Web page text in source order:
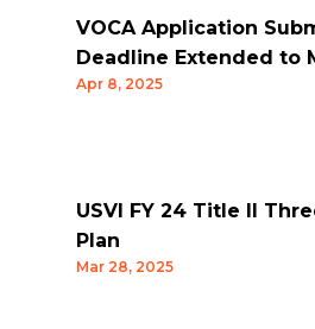
VOCA Application
Deadline Extended to
Apr 8, 2025
USVI FY 24 Title II
Plan
Mar 28, 2025